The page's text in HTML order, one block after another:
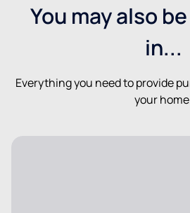
You may also
in...
Everything you need to provide
your